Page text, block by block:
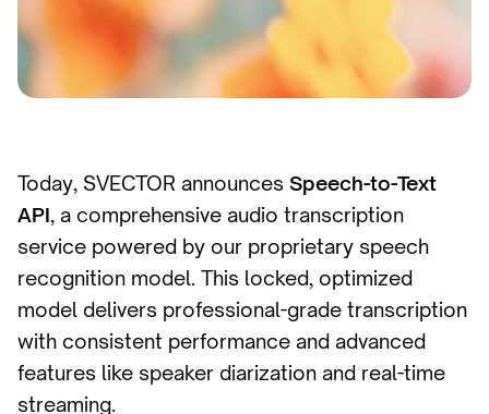
Today, SVECTOR announces Speech-to-Text
API, a comprehensive audio transcription
service powered by our proprietary speech
recognition model. This locked, optimized
model delivers professional-grade transcription
with consistent performance and advanced
features like speaker diarization and real-time
streaming.